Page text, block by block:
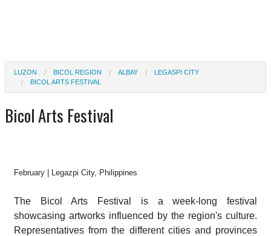
LUZON BICOL REGION ALBAY
LEGASPI CITY
BICOL ARTS FESTIVAL
Bicol Arts Festival
February | Legazpi City, Philippines
The Bicol Arts Festival is a week-long festival
showcasing artworks influenced by the region's culture.
Representatives from the different cities and provinces